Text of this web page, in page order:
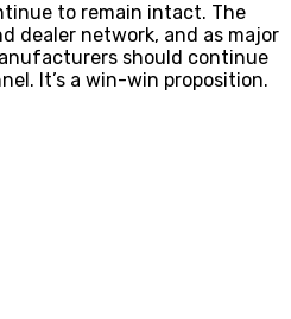
to remain intact. The
dealer network, and as major
should continue
It’s a win-win proposition.